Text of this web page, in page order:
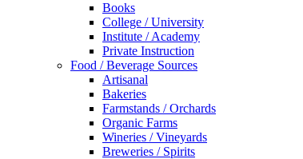
Books
College / University
Institute / Academy
Private Instruction
Food / Beverage Sources
Artisanal
Bakeries
Farmstands / Orchards
Organic Farms
Wineries / Vineyards
Breweries / Spirits